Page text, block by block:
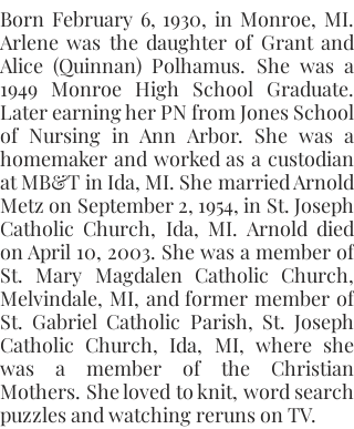
Born February 6, 1930, in Monroe, MI.
Arlene was the daughter of Grant and
Alice (Quinnan) Polhamus. She was a
1949 Monroe High School Graduate.
Later earning her PN from Jones School
of Nursing in Ann Arbor. She was a
homemaker and worked as a custodian
at MB&T in Ida, MI. She married Arnold
Metz on September 2, 1954, in St. Joseph
Catholic Church, Ida, MI. Arnold died
on April 10, 2003. She was a member of
St. Mary Magdalen Catholic Church,
Melvindale, MI, and former member of
St. Gabriel Catholic Parish, St. Joseph
Catholic Church, Ida, MI, where she
was a member of the Christian
Mothers. She loved to knit, word search
puzzles and watching reruns on TV.